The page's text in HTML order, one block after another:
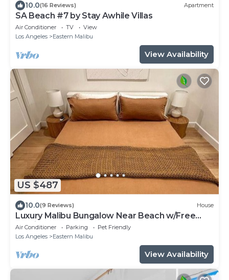
10.0(16 Reviews) Apartment
SA Beach #7 by Stay Awhile Villas
Air Conditioner TV
View
Los Angeles
Eastern Malibu
View Availability
US $487
10.0(9 Reviews) House
Luxury Malibu Bungalow Near Beach w/Free
Parking!
Air Conditioner Parking
Pet Friendly
Los Angeles
Eastern Malibu
View Availability